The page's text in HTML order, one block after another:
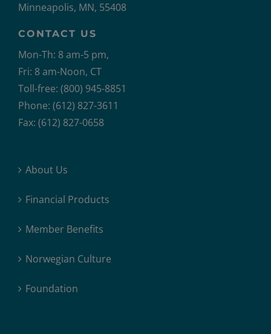
Minneapolis, MN, 55408
CONTACT US
Mon-Th: 8 am-5 pm,
Fri: 8 am-Noon, CT
Toll-free: (800) 945-8851
Phone: (612) 827-3611
Fax: (612) 827-0658
About Us
Financial Products
Member Benefits
Norwegian Culture
Foundation